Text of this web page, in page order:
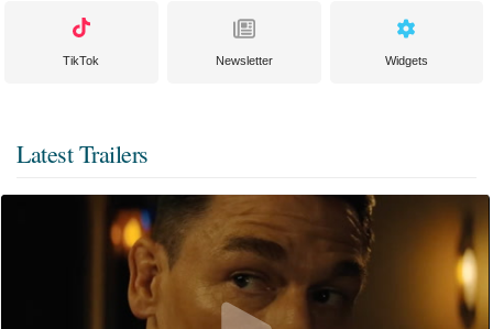
TikTok Newsletter Widgets
Latest Trailers